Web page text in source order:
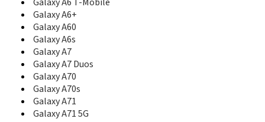
C230S
C238
C240
C240L
C250
C260
C260B
C260L
C260M
Galaxy A6+
Galaxy A60
Galaxy A6s
Galaxy A7
Galaxy A7 Duos
Galaxy A70
Galaxy A70s
Galaxy A71
Galaxy A71 5G